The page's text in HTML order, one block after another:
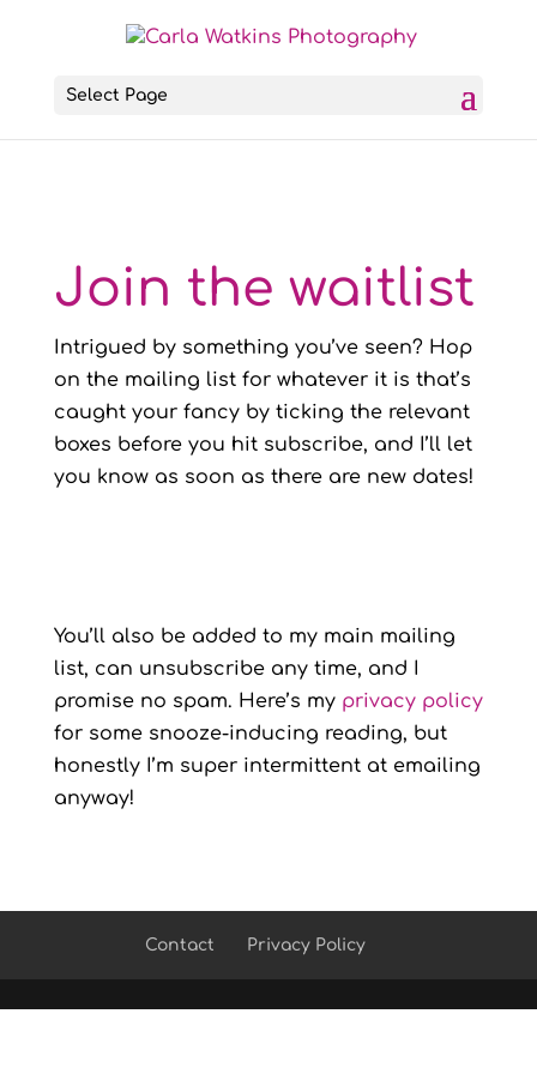
Select Page
Join the waitlist
Intrigued by something you’ve seen? Hop
on the mailing list for whatever it is that’s
caught your fancy by ticking the relevant
boxes before you hit subscribe, and I’ll let
you know as soon as there are new dates!
You’ll also be added to my main mailing
list, can unsubscribe any time, and I
promise no spam. Here’s my privacy policy
for some snooze-inducing reading, but
honestly I’m super intermittent at emailing
anyway!
Contact Privacy Policy